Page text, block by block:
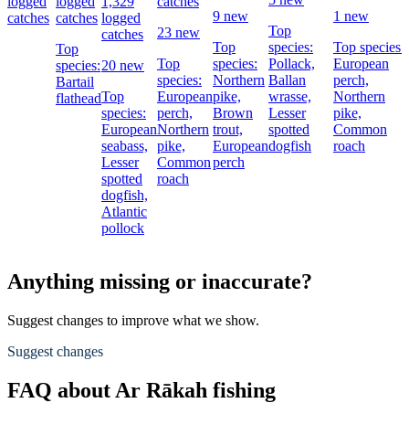
catches catches
Top
species:
Bartail
flathead
logged
catches
20 new
Top
species:
European
seabass,
Lesser
spotted
dogfish,
Atlantic
pollock
23 new
Top
species:
European
perch,
Northern
pike,
Common
roach
9 new
Top
species:
Northern
pike,
Brown
trout,
European
perch
Top
species:
Pollack,
Ballan
wrasse,
Lesser
spotted
dogfish
1 new
Top species:
European
perch,
Northern
pike,
Common
roach
Anything missing or inaccurate?
Suggest changes to improve what we show.
Suggest changes
FAQ about Ar Rākah fishing